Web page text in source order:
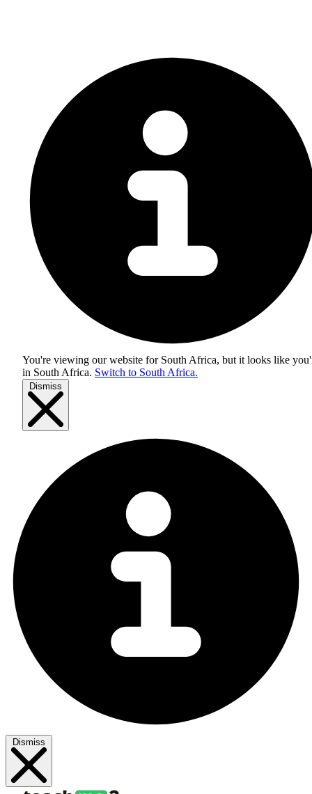
You're viewing our website for South Africa, but it looks like
in South Africa. Switch to South Africa.
Dismiss
Dismiss